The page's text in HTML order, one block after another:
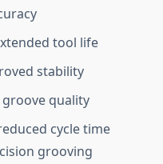
tool life
stability
quality
cycle time
grooving